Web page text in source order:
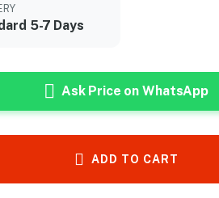
5-7 Days
Ask Price on WhatsApp
ADD TO CART